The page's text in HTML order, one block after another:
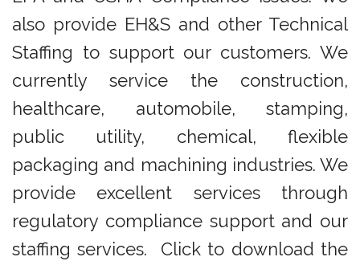
also provide EH&S and other Technical
Staffing to support our customers. We
currently service the construction,
healthcare, automobile, stamping,
public utility, chemical, flexible
packaging and machining industries. We
provide excellent services through
regulatory compliance support and our
staffing services. Click to download the